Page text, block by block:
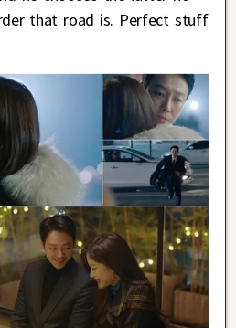
that road is. Perfect stuff